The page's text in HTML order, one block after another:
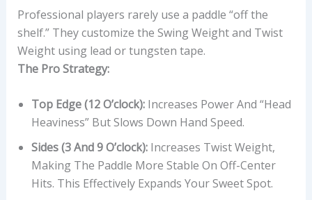
Professional players rarely use a paddle “off the
shelf.” They customize the Swing Weight and Twist
Weight using lead or tungsten tape.
The Pro Strategy:
Top Edge (12 O’clock):Increases Power And “head
Heaviness” But Slows Down Hand Speed.
Sides (3 And 9 O’clock):Increases Twist Weight,
Making The Paddle More Stable On Off-Center
Hits. This Effectively Expands Your Sweet Spot.